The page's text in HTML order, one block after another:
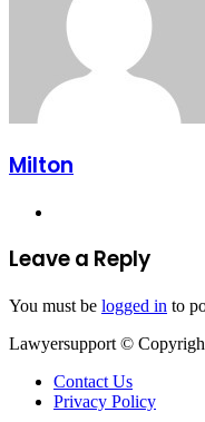
Milton
Leave a Reply
You must be logged in to
Lawyersupport ©
Contact Us
Privacy Policy